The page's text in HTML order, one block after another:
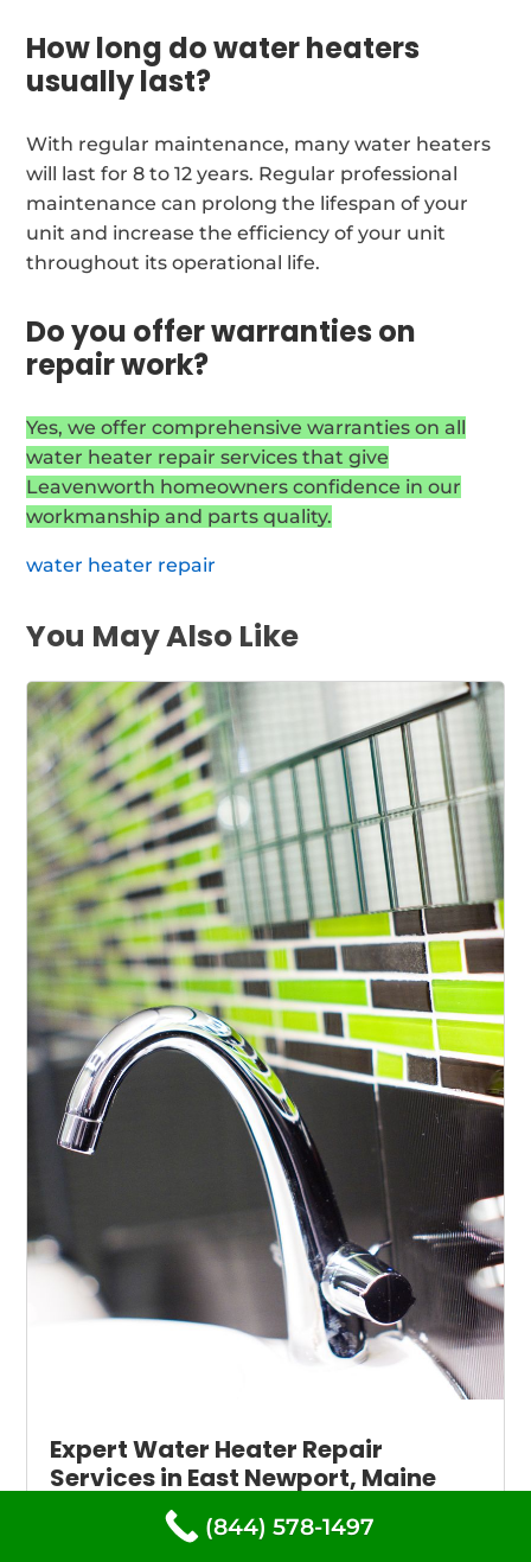
How long do water heaters
usually last?
With regular maintenance, many water heaters
will last for 8 to 12 years. Regular professional
maintenance can prolong the lifespan of your
unit and increase the efficiency of your unit
throughout its operational life.
Do you offer warranties on
repair work?
Yes, we offer comprehensive warranties on all
water heater repair services that give
Leavenworth homeowners confidence in our
workmanship and parts quality.
water heater repair
You May Also Like
Expert Water Heater Repair
Services in East Newport, Maine
available 24/7
When your water heater stops working
(844) 578-1497